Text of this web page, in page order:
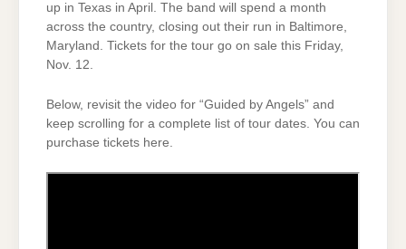
up in Texas in April. The band will spend a month
across the country, closing out their run in Baltimore,
Maryland. Tickets for the tour go on sale this Friday,
Nov. 12.
Below, revisit the video for “Guided by Angels” and
keep scrolling for a complete list of tour dates. You can
purchase tickets here.